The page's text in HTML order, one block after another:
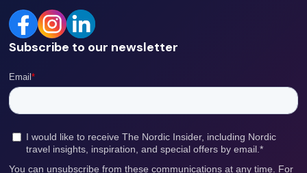
Subscribe to our newsletter